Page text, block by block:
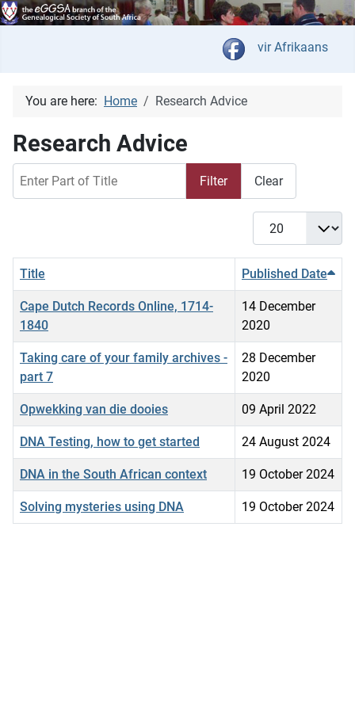
Select your
vir Afrikaans
You are here: Home Research Advice
Research Advice
Filter Clear
Display #
Title Published Date
Cape Dutch Records Online, 1714-
1840
14 December
2020
Taking care of your family archives -
part 7
28 December
2020
Opwekking van die dooies 09 April 2022
DNA Testing, how to get started 24 August 2024
DNA in the South African context 19 October 2024
Solving mysteries using DNA 19 October 2024